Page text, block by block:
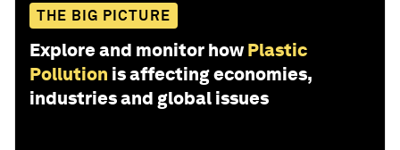
THE BIG PICTURE
Explore and monitor how Plastic
Pollution is affecting economies,
industries and global issues